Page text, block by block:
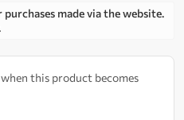
made via the website.
this product becomes